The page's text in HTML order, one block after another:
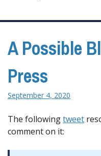
A Possible
Press
September 4, 2020
The followingtweet
comment on it: